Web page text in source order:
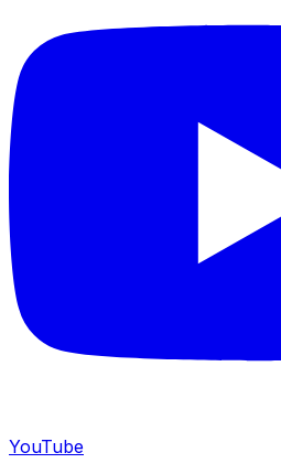
YouTube